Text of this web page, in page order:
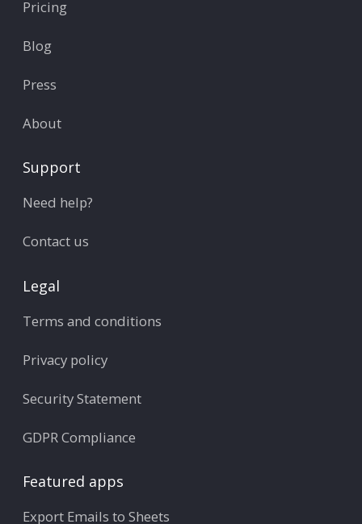
Pricing
Blog
Press
About
Support
Need help?
Contact us
Legal
Terms and conditions
Privacy policy
Security Statement
GDPR Compliance
Featured apps
Export Emails to Sheets